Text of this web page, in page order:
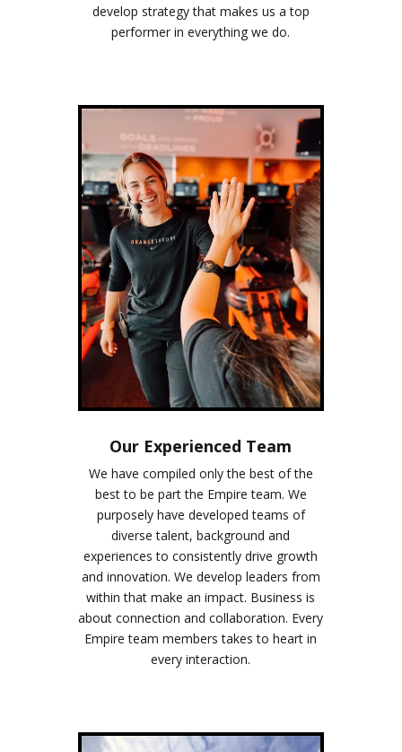
develop strategy that makes us a top
performer in everything we do.
Our Experienced Team
We have compiled only the best of the
best to be part the Empire team. We
purposely have developed teams of
diverse talent, background and
experiences to consistently drive growth
and innovation. We develop leaders from
within that make an impact. Business is
about connection and collaboration. Every
Empire team members takes to heart in
every interaction.